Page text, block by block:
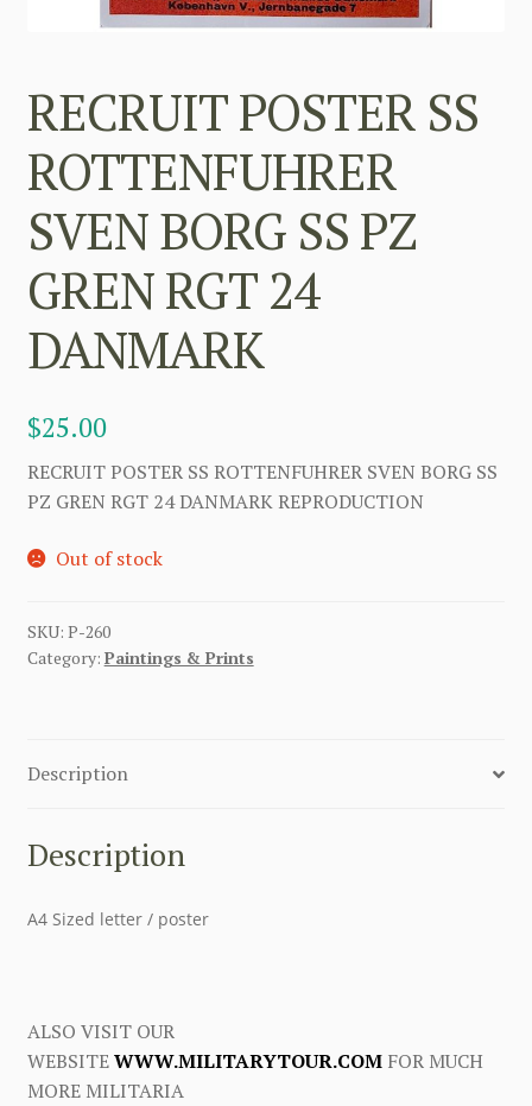
RECRUIT POSTER SS
ROTTENFUHRER
SVEN BORG SS PZ
GREN RGT 24
DANMARK
$25.00
RECRUIT POSTER SS ROTTENFUHRER SVEN BORG SS
PZ GREN RGT 24 DANMARK REPRODUCTION
Out of stock
SKU: P-260
Category: Paintings & Prints
Description
Description
A4 Sized letter / poster
ALSO VISIT OUR
WEBSITEWWW.MILITARYTOUR.COMFOR MUCH
MORE MILITARIA